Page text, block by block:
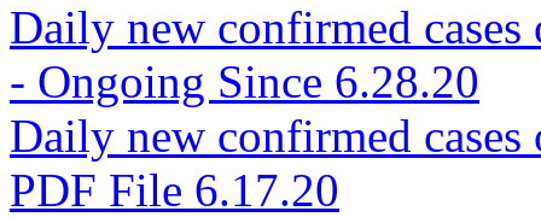
Daily new confirmed
- Ongoing Since 6.28.20
Daily new confirmed
PDF File 6.17.20